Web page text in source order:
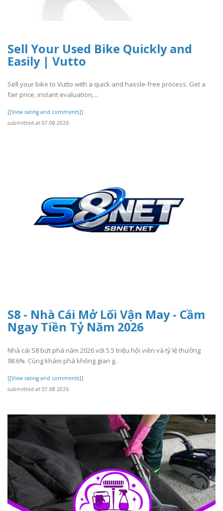
Sell Your Used Bike Quickly and
Easily | Vutto
Sell your bike to Vutto with a quick and hassle-free process. Get a
fair price, instant evaluation, ..
[[View rating and comments]]
submitted at 07.08.2026
S8 - Nhà Cái Mở Lối Vận May - Cầm
Ngay Tiền Tỷ Năm 2026
Nhà cái S8 bứt phá năm 2026 với 5.5 triệu hội viên và tỷ lệ thưởng
98.6%. Cùng khám phá không gian g..
[[View rating and comments]]
submitted at 07.08.2026